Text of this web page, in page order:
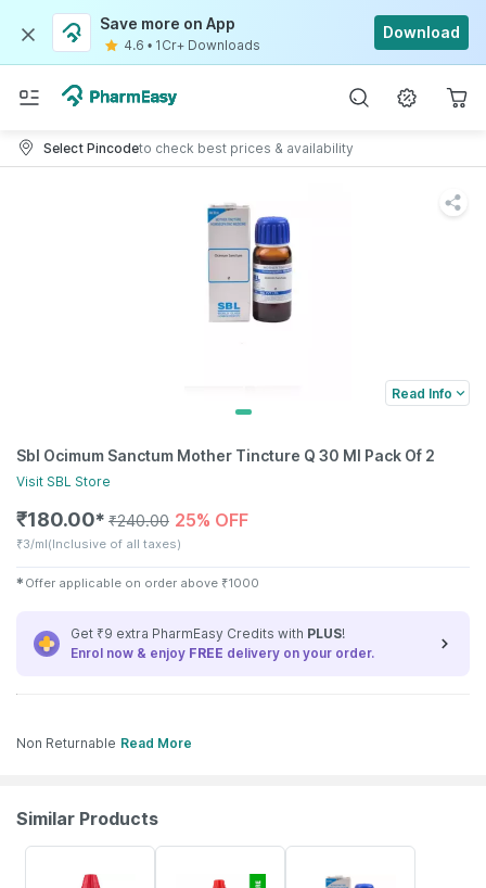
Save more on App
4.6 • 1Cr+ Downloads
Download
Select Pincodeto check best prices & availability
Read Info
Sbl Ocimum Sanctum Mother Tincture Q 30 Ml Pack Of 2
Visit SBL Store
₹180.00✱ ₹240.00 25% OFF
₹3/ml(Inclusive of all taxes)
✱ Offer applicable on order above ₹1000
Get ₹9 extra PharmEasy Credits with PLUS!
Enrol now & enjoy FREE delivery on your order.
Non Returnable Read More
Similar Products